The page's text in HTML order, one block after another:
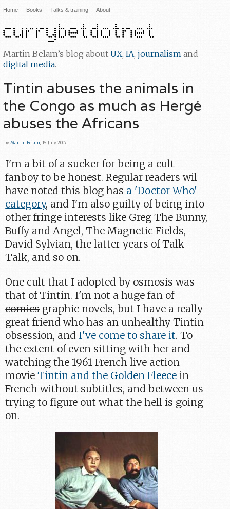
Home Books Talks & training About
Martin Belam’s blog aboutUX,IA,journalism and
digital media.
Tintin abuses the animals in
the Congo as much as Hergé
abuses the Africans
byMartin Belam , 15 July 2007
I'm a bit of a sucker for being a cult
fanboy to be honest. Regular readers wil
have noted this blog has a 'Doctor Who'
category, and I'm also guilty of being into
other fringe interests like Greg The Bunny,
Buffy and Angel, The Magnetic Fields,
David Sylvian, the latter years of Talk
Talk, and so on.
One cult that I adopted by osmosis was
that of Tintin. I'm not a huge fan of
comicsgraphic novels, but I have a really
great friend who has an unhealthy Tintin
obsession, and I've come to share it. To
the extent of even sitting with her and
watching the 1961 French live action
movieTintin and the Golden Fleece in
French without subtitles, and between us
trying to figure out what the hell is going
on.